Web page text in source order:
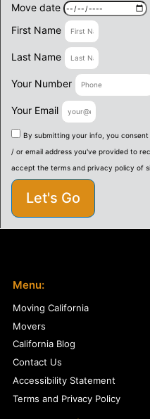
Move date
First Name
Last Name
Your Number
Your Email
By submitting your info, you
/ or email address you've provided to
accept the terms and privacy policy of
Let's Go
Menu:
Moving California
Movers
California Blog
Contact Us
Accessibility Statement
Terms and Privacy Policy